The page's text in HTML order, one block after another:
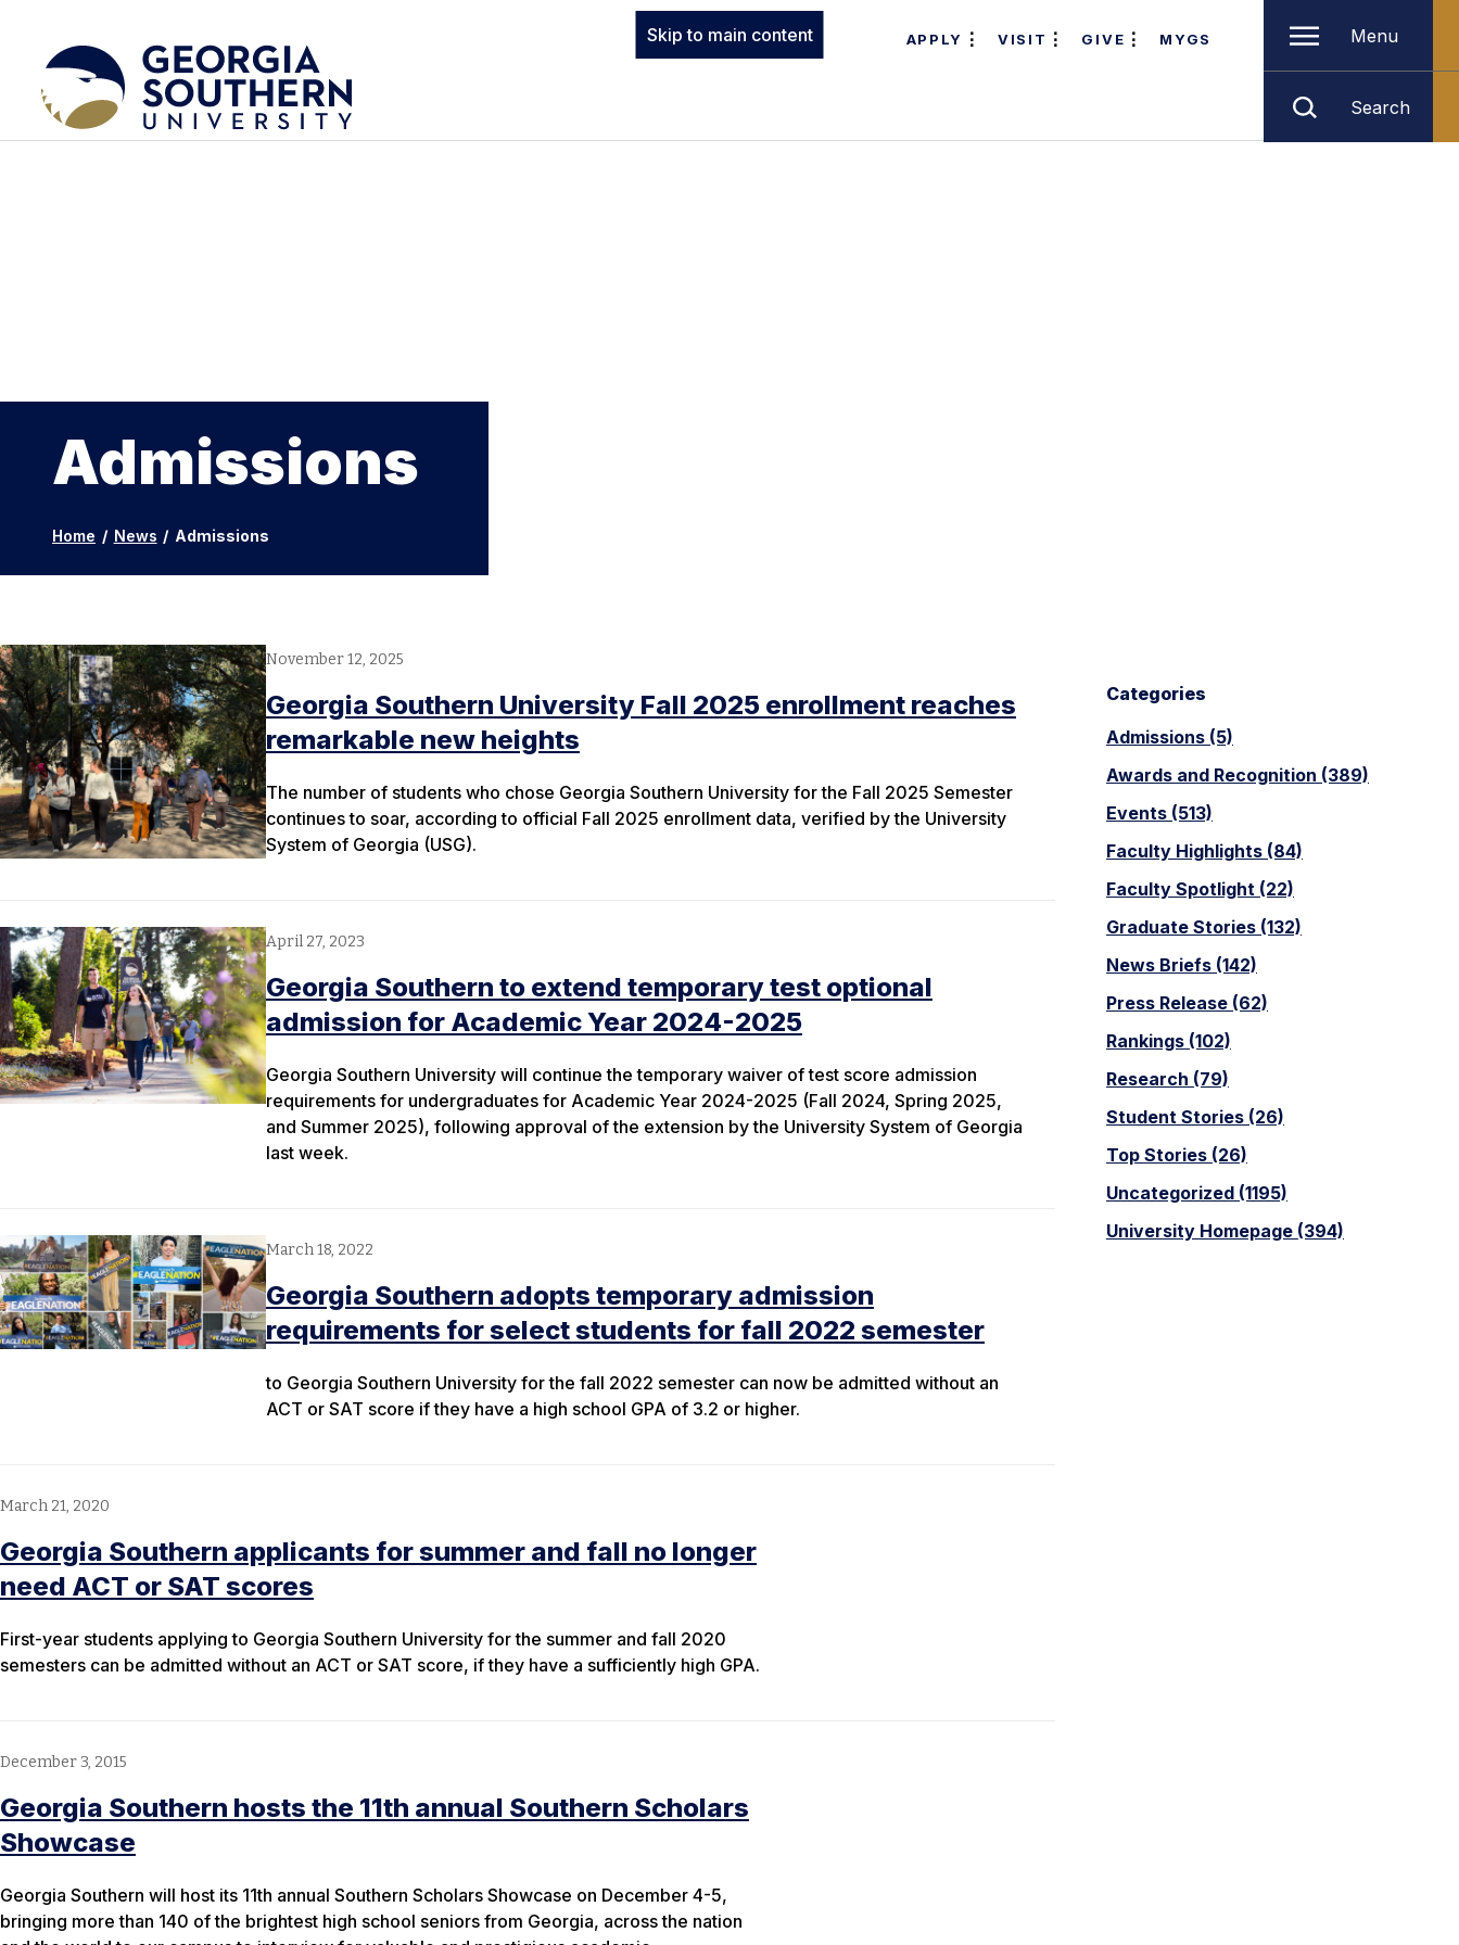
Skip to main content APPLY VISIT GIVE MYGS Menu
Search
Admissions
Home / News / Admissions
Categories
Admissions (5)
Awards and Recognition (389)
Events (513)
Faculty Highlights (84)
Faculty Spotlight (22)
Graduate Stories (132)
News Briefs (142)
Press Release (62)
Rankings (102)
Research (79)
Student Stories (26)
Top Stories (26)
Uncategorized (1195)
University Homepage (394)
November 12, 2025
Georgia Southern University Fall 2025 enrollment reaches
remarkable new heights
The number of students who chose Georgia Southern University for the Fall 2025 Semester
continues to soar, according to official Fall 2025 enrollment data, verified by the University
System of Georgia (USG).
April 27, 2023
Georgia Southern to extend temporary test optional
admission for Academic Year 2024-2025
Georgia Southern University will continue the temporary waiver of test score admission
requirements for undergraduates for Academic Year 2024-2025 (Fall 2024, Spring 2025,
and Summer 2025), following approval of the extension by the University System of Georgia
last week.
March 18, 2022
Georgia Southern adopts temporary admission
requirements for select students for fall 2022 semester
to Georgia Southern University for the fall 2022 semester can now be admitted without an
ACT or SAT score if they have a high school GPA of 3.2 or higher.
March 21, 2020
Georgia Southern applicants for summer and fall no longer
need ACT or SAT scores
First-year students applying to Georgia Southern University for the summer and fall 2020
semesters can be admitted without an ACT or SAT score, if they have a sufficiently high GPA.
December 3, 2015
Georgia Southern hosts the 11th annual Southern Scholars
Showcase
Georgia Southern will host its 11th annual Southern Scholars Showcase on December 4-5,
bringing more than 140 of the brightest high school seniors from Georgia, across the nation